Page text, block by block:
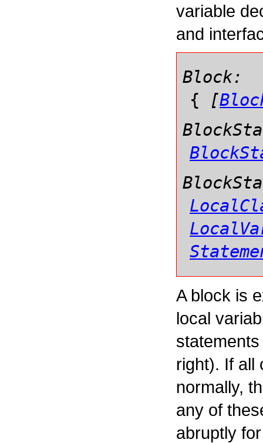
variable
and
Block:
{ [
A block is
local
right). If all
normally,
any of
abruptly